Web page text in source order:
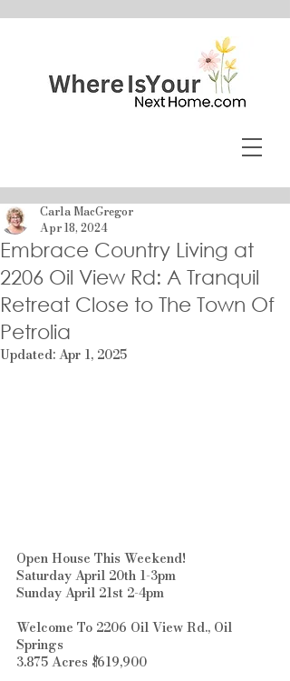
Embrace Country Living at
2206 Oil View Rd: A Tranquil
Retreat Close to The Town Of
Petrolia
Carla MacGregor
Apr 18, 2024
Updated:Apr 1, 2025
Open House This Weekend!
Saturday April 20th 1-3pm
Sunday April 21st 2-4pm
Welcome To 2206 Oil View Rd., Oil
Springs
3.875 Acres $619,900